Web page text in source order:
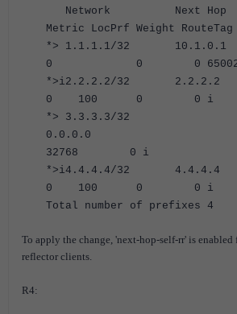
Network Next
Metric LocPrf Weight RouteTag
*> 1.1.1.1/32
0 0 0 65002
*>i2.2.2.2/32
0 100 0 0 i
*> 3.3.3.3/32
0.0.0.0
32768 0 i
*>i4.4.4.4/32
0 100 0 0 i
Total number of prefixes 4
To apply the change, 'next-hop-self-rr' is enabled
reflector clients.
R4: